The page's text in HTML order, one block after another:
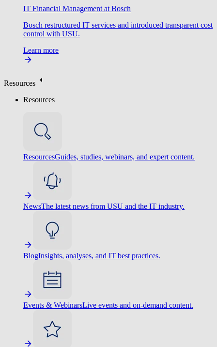
IT Financial Management at Bosch
Bosch restructured IT services and introduced transparent cost
control with USU.
Learn more
Resources
Resources
ResourcesGuides, studies, webinars, and expert content.
NewsThe latest news from USU and the IT industry.
BlogInsights, analyses, and IT best practices.
Events & WebinarsLive events and on-demand content.